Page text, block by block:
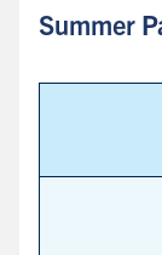
Summer